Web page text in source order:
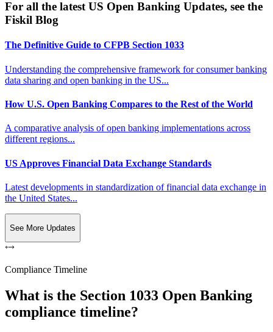
For all the latest US Open Banking Updates, see the
Fiskil Blog
The Definitive Guide to CFPB Section 1033
Understanding the comprehensive framework for consumer banking
data sharing and open banking in the US...
How U.S. Open Banking Compares to the Rest of the World
A comparative analysis of open banking implementations across
different regions...
US Approves Financial Data Exchange Standards
Latest developments in standardization of financial data exchange in
the United States...
See More Updates
Compliance Timeline
What is the Section 1033 Open Banking
compliance timeline?